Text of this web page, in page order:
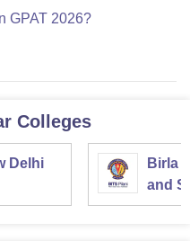
GPAT 2026?
Colleges
Delhi
Birla
and